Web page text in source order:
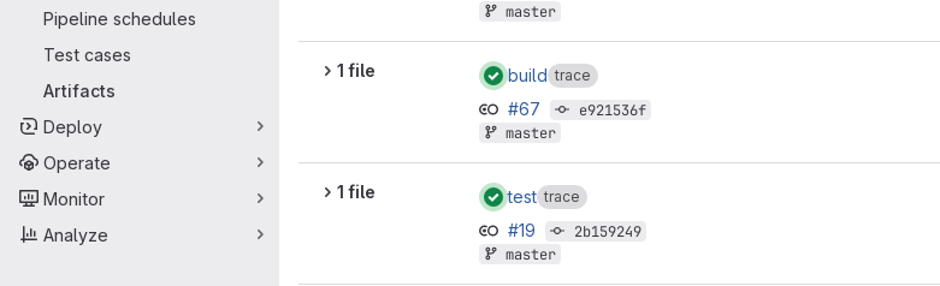
Pipeline schedules
Test cases
Artifacts
Deploy
Operate
Monitor
Analyze
master
1 file build trace
#67
e921536f
master
1 file test trace
#19
2b159249
master